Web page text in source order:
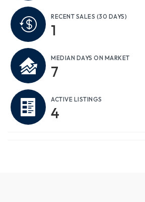
RECENT SALES (30 DAYS)
1
MEDIAN DAYS ON MARKET
7
ACTIVE LISTINGS
4